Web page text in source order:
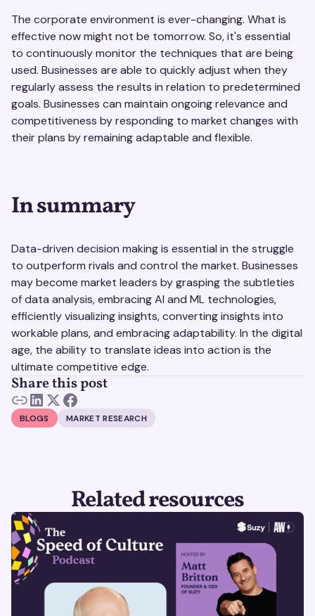
The corporate environment is ever-changing. What is
effective now might not be tomorrow. So, it's essential
to continuously monitor the techniques that are being
used. Businesses are able to quickly adjust when they
regularly assess the results in relation to predetermined
goals. Businesses can maintain ongoing relevance and
competitiveness by responding to market changes with
their plans by remaining adaptable and flexible.
In summary
Data-driven decision making is essential in the struggle
to outperform rivals and control the market. Businesses
may become market leaders by grasping the subtleties
of data analysis, embracing AI and ML technologies,
efficiently visualizing insights, converting insights into
workable plans, and embracing adaptability. In the digital
age, the ability to translate ideas into action is the
ultimate competitive edge.
Share this post
BLOGS MARKET RESEARCH
Related resources